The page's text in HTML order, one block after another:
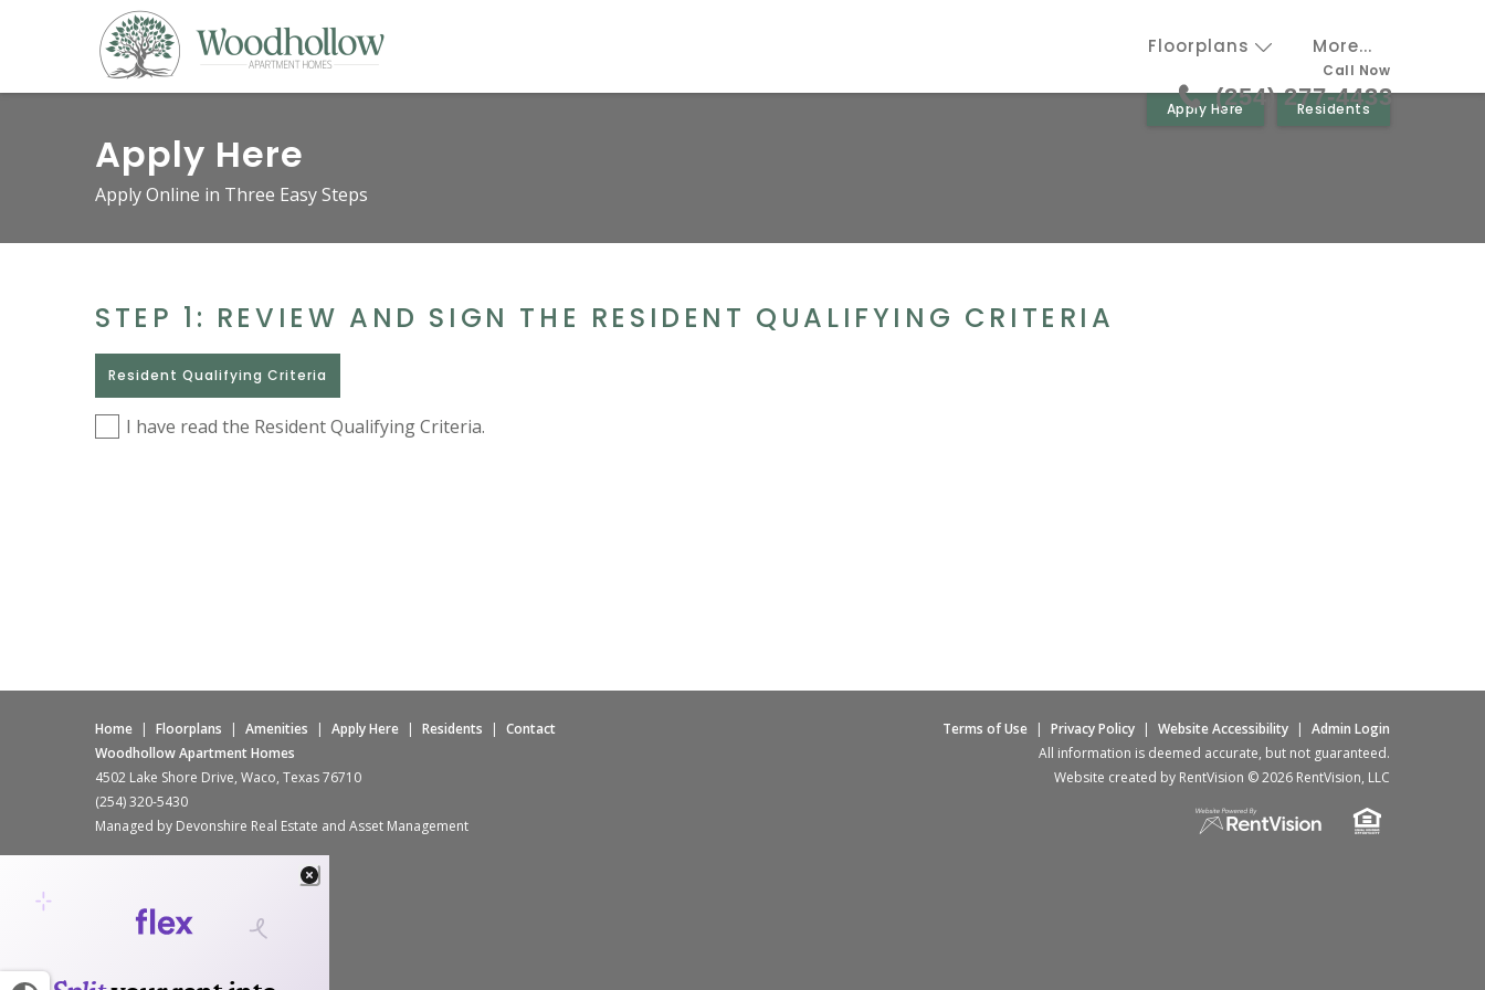
Floorplans More...
Call Now
(254) 277-4433
Apply Here Residents
Apply Here
Apply Online in Three Easy Steps
STEP 1: REVIEW AND SIGN THE RESIDENT QUALIFYING CRITERIA
Resident Qualifying Criteria
I have read the Resident Qualifying Criteria.
Home | Floorplans | Amenities | Apply Here | Residents | Contact
Woodhollow Apartment Homes
4502 Lake Shore Drive, Waco, Texas 76710
(254) 320-5430
Managed by Devonshire Real Estate and Asset Management
Terms of Use | Privacy Policy | Website Accessibility | Admin Login
All information is deemed accurate, but not guaranteed.
Website created by RentVision © 2026 RentVision, LLC